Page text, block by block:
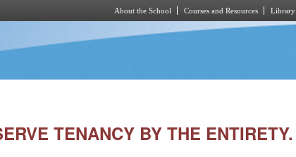
About the School Courses and Resources Library
TENANCY BY THE ENTIRETY.